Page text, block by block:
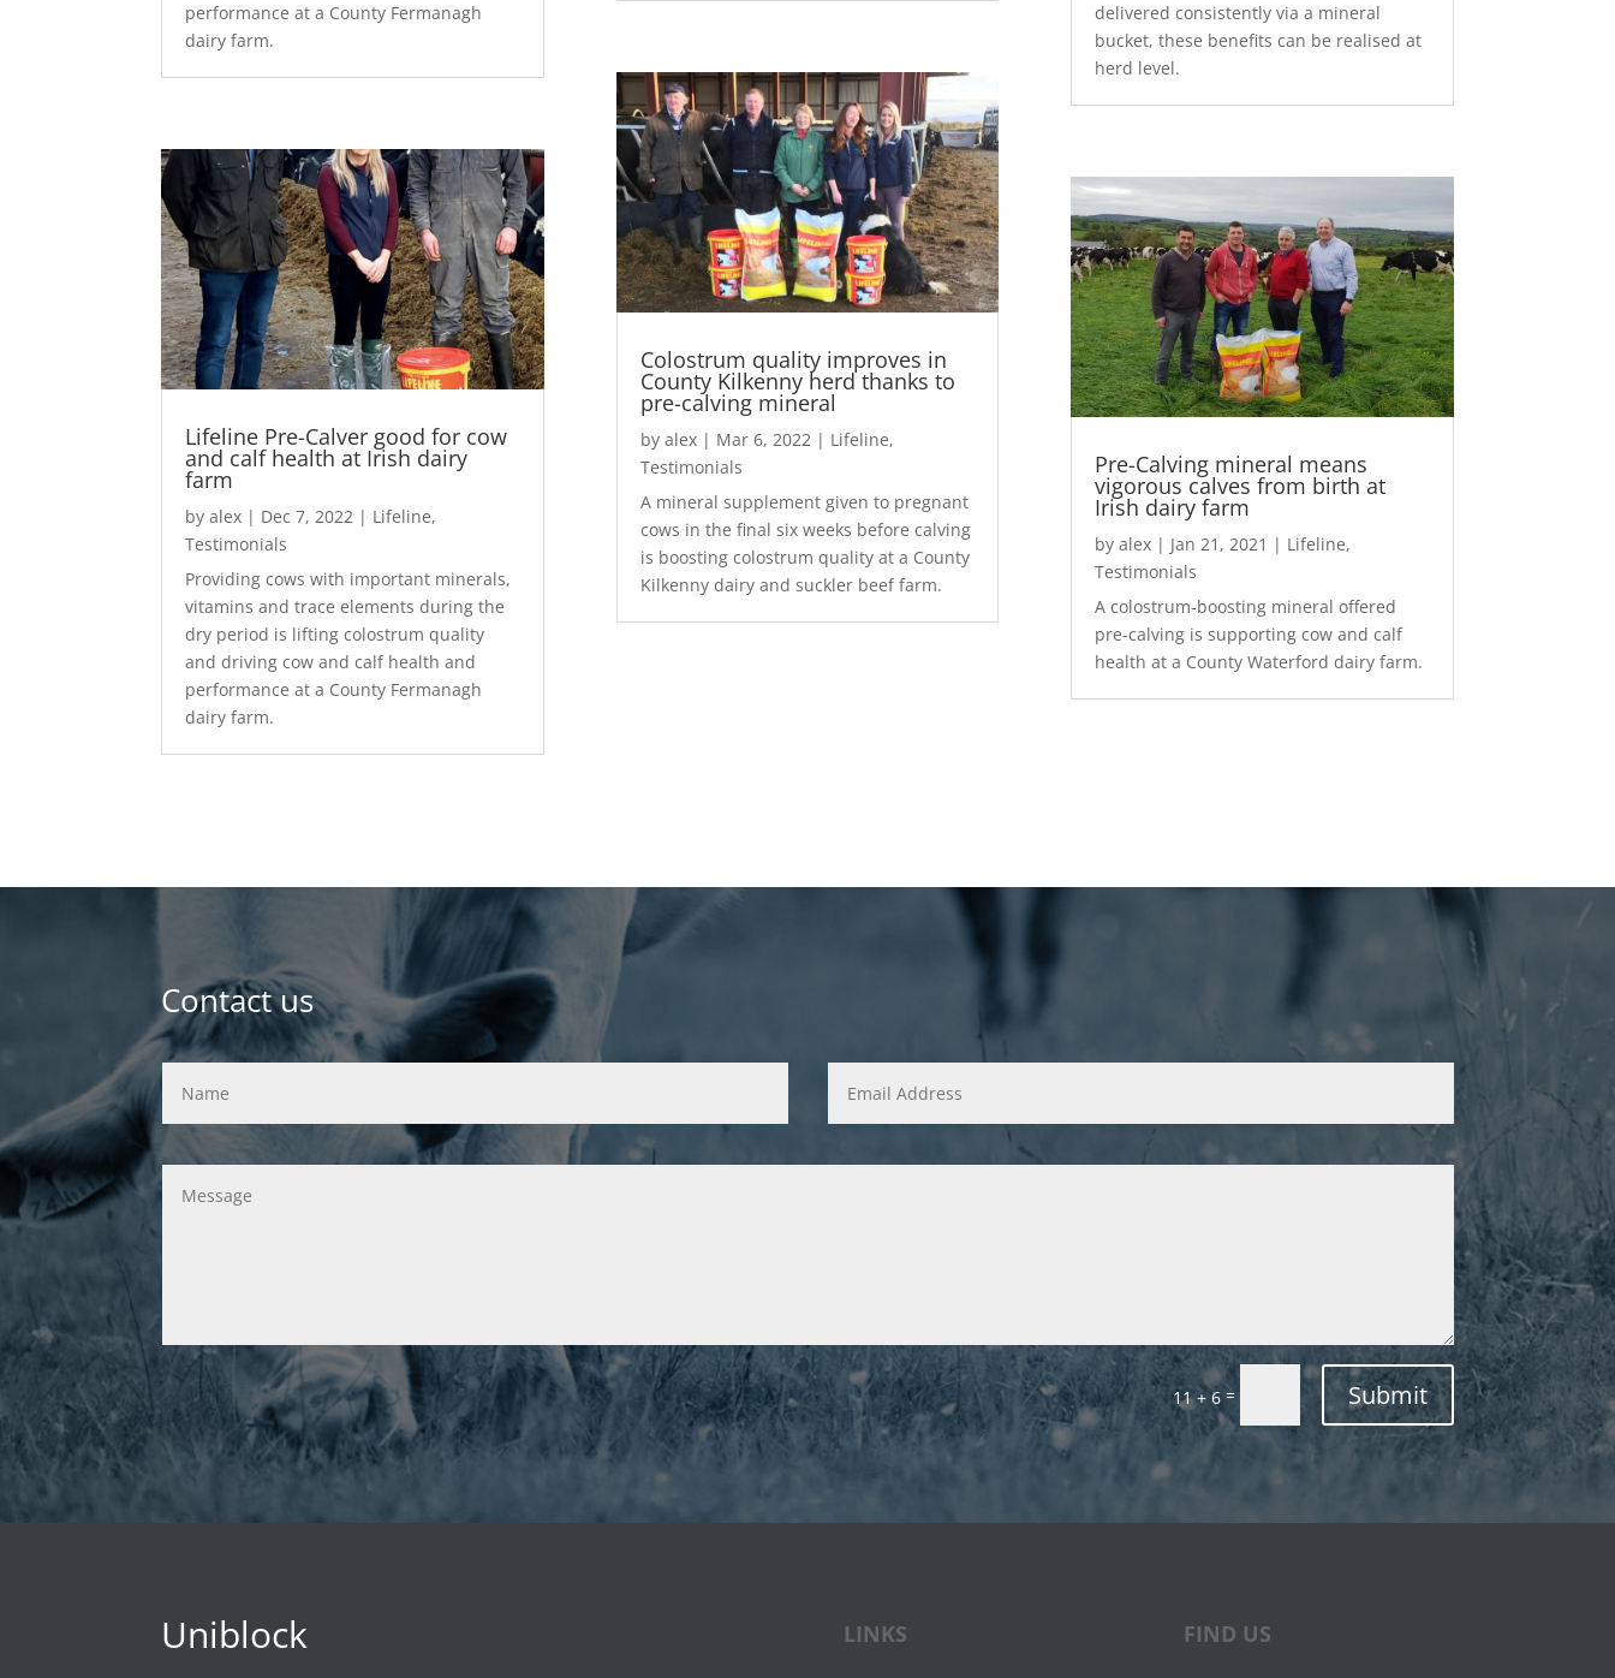
performance at a County Fermanagh
dairy farm.
Lifeline Pre-Calver good for cow
and calf health at Irish dairy
farm
byalex | Dec 7, 2022 | Lifeline,
Testimonials
Providing cows with important minerals,
vitamins and trace elements during the
dry period is lifting colostrum quality
and driving cow and calf health and
performance at a County Fermanagh
dairy farm.
Colostrum quality improves in
County Kilkenny herd thanks to
pre-calving mineral
by alex| Mar 6, 2022 | Lifeline,
Testimonials
A mineral supplement given to pregnant
cows in the final six weeks before calving
is boosting colostrum quality at a County
Kilkenny dairy and suckler beef farm.
delivered consistently via a mineral
bucket, these benefits can be realised at
herd level.
Pre-Calving mineral means
vigorous calves from birth at
Irish dairy farm
by alex| Jan 21, 2021 | Lifeline,
Testimonials
A colostrum-boosting mineral offered
pre-calving is supporting cow and calf
health at a County Waterford dairy farm.
Contact us
11 + 6= Submit
Uniblock LINKS FIND US